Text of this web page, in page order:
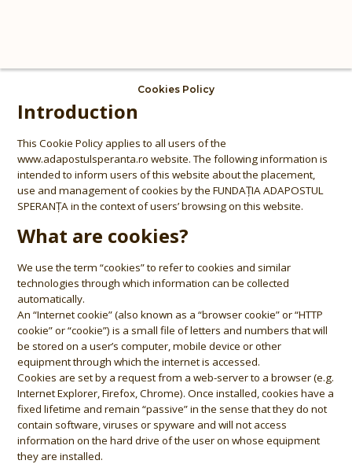
Cookies Policy
Introduction
This Cookie Policy applies to all users of the
www.adapostulsperanta.ro website. The following information is
intended to inform users of this website about the placement,
use and management of cookies by the FUNDAȚIA ADAPOSTUL
SPERANȚA in the context of users’ browsing on this website.
What are cookies?
We use the term “cookies” to refer to cookies and similar
technologies through which information can be collected
automatically.
An “Internet cookie” (also known as a “browser cookie” or “HTTP
cookie” or “cookie”) is a small file of letters and numbers that will
be stored on a user’s computer, mobile device or other
equipment through which the internet is accessed.
Cookies are set by a request from a web-server to a browser (e.g.
Internet Explorer, Firefox, Chrome). Once installed, cookies have a
fixed lifetime and remain “passive” in the sense that they do not
contain software, viruses or spyware and will not access
information on the hard drive of the user on whose equipment
they are installed.